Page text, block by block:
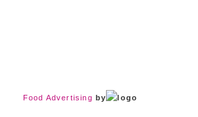
Food Advertising by